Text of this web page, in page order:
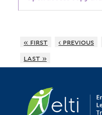
« first ‹ previous
last »